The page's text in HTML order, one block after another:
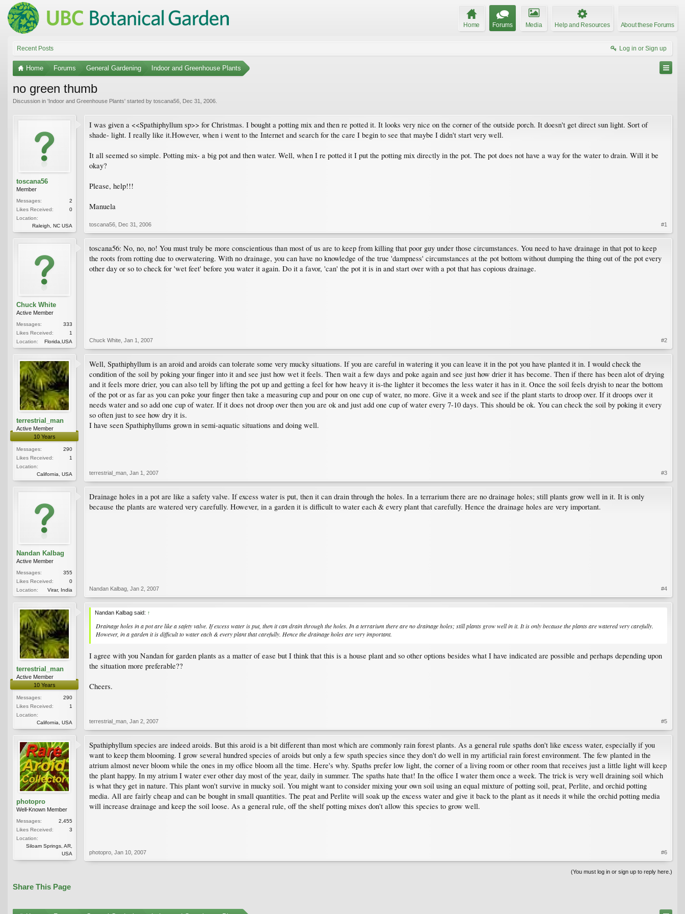
Home Forums Media Help and Resources About these Forums
Recent Posts Log in or Sign up
Home Forums General Gardening Indoor and Greenhouse Plants
no green thumb
Discussion in 'Indoor and Greenhouse Plants' started by toscana56 Dec 31, 2006
toscana56
Member
Messages:
2
Likes Received:
0
Location:
Raleigh, NC USA
I was given a <<Spathiphyllum sp>> for Christmas. I bought a potting mix and then re potted it. It looks very nice on the corner of the outside porch. It doesn't get direct sun light. Sort of
shade- light. I really like it.However, when i went to the Internet and search for the care I begin to see that maybe I didn't start very well.
It all seemed so simple. Potting mix- a big pot and then water. Well, when I re potted it I put the potting mix directly in the pot. The pot does not have a way for the water to drain. Will it be
okay?
Please, help!!!
Manuela
toscana56 Dec 31, 2006 #1
Chuck White
Active Member
Messages:
333
Likes Received:
1
Location:
Florida,USA
toscana56: No, no, no! You must truly be more conscientious than most of us are to keep from killing that poor guy under those circumstances. You need to have drainage in that pot to keep
the roots from rotting due to overwatering. With no drainage, you can have no knowledge of the true 'dampness' circumstances at the pot bottom without dumping the thing out of the pot every
other day or so to check for 'wet feet' before you water it again. Do it a favor, 'can' the pot it is in and start over with a pot that has copious drainage.
Chuck White Jan 1, 2007 #2
terrestrial_man
Active Member
10 Years
Messages:
290
Likes Received:
1
Location:
California, USA
Well, Spathiphyllum is an aroid and aroids can tolerate some very mucky situations. If you are careful in watering it you can leave it in the pot you have planted it in. I would check the
condition of the soil by poking your finger into it and see just how wet it feels. Then wait a few days and poke again and see just how drier it has become. Then if there has been alot of drying
and it feels more drier, you can also tell by lifting the pot up and getting a feel for how heavy it is-the lighter it becomes the less water it has in it. Once the soil feels dryish to near the bottom
of the pot or as far as you can poke your finger then take a measuring cup and pour on one cup of water, no more. Give it a week and see if the plant starts to droop over. If it droops over it
needs water and so add one cup of water. If it does not droop over then you are ok and just add one cup of water every 7-10 days. This should be ok. You can check the soil by poking it every
so often just to see how dry it is.
I have seen Spathiphyllums grown in semi-aquatic situations and doing well.
terrestrial_man Jan 1, 2007 #3
Nandan Kalbag
Active Member
Messages:
355
Likes Received:
0
Location:
Virar, India
Drainage holes in a pot are like a safety valve. If excess water is put, then it can drain through the holes. In a terrarium there are no drainage holes; still plants grow well in it. It is only
because the plants are watered very carefully. However, in a garden it is difficult to water each & every plant that carefully. Hence the drainage holes are very important.
Nandan Kalbag Jan 2, 2007 #4
terrestrial_man
Active Member
10 Years
Messages:
290
Likes Received:
1
Location:
California, USA
Nandan Kalbag said: ↑
Drainage holes in a pot are like a safety valve. If excess water is put, then it can drain through the holes. In a terrarium there are no drainage holes; still plants grow well in it. It is only because the plants are watered very carefully.
However, in a garden it is difficult to water each & every plant that carefully. Hence the drainage holes are very important.
I agree with you Nandan for garden plants as a matter of ease but I think that this is a house plant and so other options besides what I have indicated are possible and perhaps depending upon
the situation more preferable??
Cheers.
terrestrial_man Jan 2, 2007 #5
photopro
Well-Known Member
Messages:
2,455
Likes Received:
3
Location:
Siloam Springs, AR,
USA
Spathiphyllum species are indeed aroids. But this aroid is a bit different than most which are commonly rain forest plants. As a general rule spaths don't like excess water, especially if you
want to keep them blooming. I grow several hundred species of aroids but only a few spath species since they don't do well in my artificial rain forest environment. The few planted in the
atrium almost never bloom while the ones in my office bloom all the time. Here's why. Spaths prefer low light, the corner of a living room or other room that receives just a little light will keep
the plant happy. In my atrium I water ever other day most of the year, daily in summer. The spaths hate that! In the office I water them once a week. The trick is very well draining soil which
is what they get in nature. This plant won't survive in mucky soil. You might want to consider mixing your own soil using an equal mixture of potting soil, peat, Perlite, and orchid potting
media. All are fairly cheap and can be bought in small quantities. The peat and Perlite will soak up the excess water and give it back to the plant as it needs it while the orchid potting media
will increase drainage and keep the soil loose. As a general rule, off the shelf potting mixes don't allow this species to grow well.
photopro Jan 10, 2007 #6
(You must log in or sign up to reply here.)
Share This Page